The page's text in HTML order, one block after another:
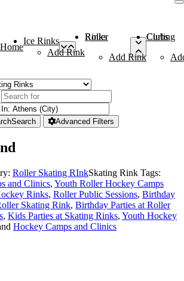
Home
Ice Rinks
Add Rink
Roller Rinks
Add Rink
Curling Clubs
Search Advanced Filters
Roller Skating RInkSkating Rink Tags:
and Clinics, Youth Roller Hockey Camps
Rinks, Roller Public Sessions, Birthday
Skating Rink, Birthday Parties at Roller
, Kids Parties at Skating Rinks, Youth Hockey
Hockey Camps and Clinics